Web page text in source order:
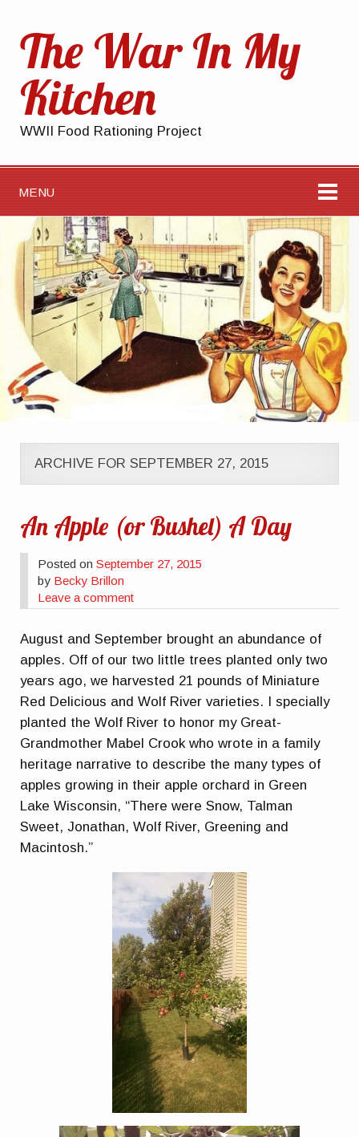
The War In My
Kitchen
WWII Food Rationing Project
MENU
ARCHIVE FOR SEPTEMBER 27, 2015
An Apple (or Bushel) A Day
Posted onSeptember 27, 2015
by Becky Brillon
Leave a comment
August and September brought an abundance of
apples. Off of our two little trees planted only two
years ago, we harvested 21 pounds of Miniature
Red Delicious and Wolf River varieties. I specially
planted the Wolf River to honor my Great-
Grandmother Mabel Crook who wrote in a family
heritage narrative to describe the many types of
apples growing in their apple orchard in Green
Lake Wisconsin, “There were Snow, Talman
Sweet, Jonathan, Wolf River, Greening and
Macintosh.”